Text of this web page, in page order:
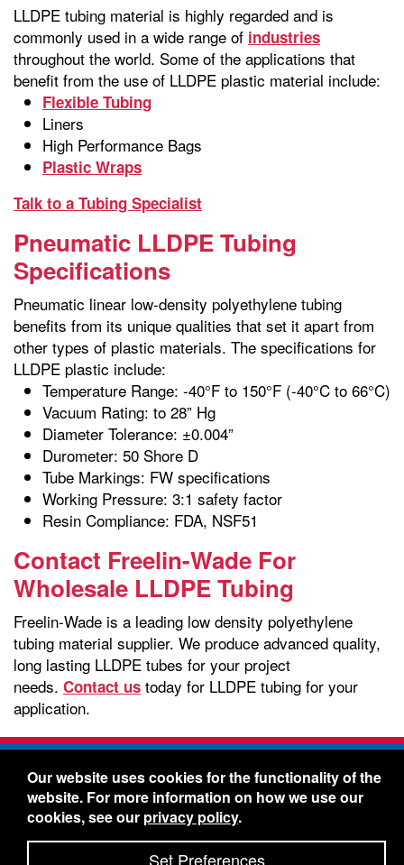
LLDPE tubing material is highly regarded and is
commonly used in a wide range of industries
throughout the world. Some of the applications that
benefit from the use of LLDPE plastic material include:
Flexible Tubing
Liners
High Performance Bags
Plastic Wraps
Talk to a Tubing Specialist
Pneumatic LLDPE Tubing
Specifications
Pneumatic linear low-density polyethylene tubing
benefits from its unique qualities that set it apart from
other types of plastic materials. The specifications for
LLDPE plastic include:
Temperature Range: -40°F to 150°F (-40°C to 66°C)
Vacuum Rating: to 28” Hg
Diameter Tolerance: ±0.004”
Durometer: 50 Shore D
Tube Markings: FW specifications
Working Pressure: 3:1 safety factor
Resin Compliance: FDA, NSF51
Contact Freelin-Wade For
Wholesale LLDPE Tubing
Freelin-Wade is a leading low density polyethylene
tubing material supplier. We produce advanced quality,
long lasting LLDPE tubes for your project
needs. Contact us today for LLDPE tubing for your
application.
Freelin-Wade Co. -1730 NE Miller Street -
McMinnville, Oregon 97128
Toll Free:888-373-9233- Local & International:
434-5561
Freelin-Wade: A Coilhose Company
Our website uses cookies for the functionality of the
website. For more information on how we use our
cookies, see our privacy policy.
Set Preferences